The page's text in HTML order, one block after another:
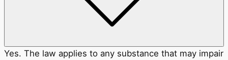
Yes. The law applies to any substance that may impair